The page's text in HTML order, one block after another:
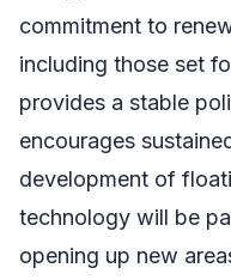
commitment to
including those set
provides a stable
encourages
development of
technology will be
opening up new